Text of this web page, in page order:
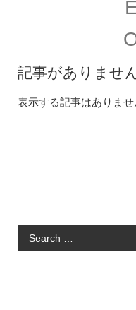
記事がありませ
表示する記事はありませ